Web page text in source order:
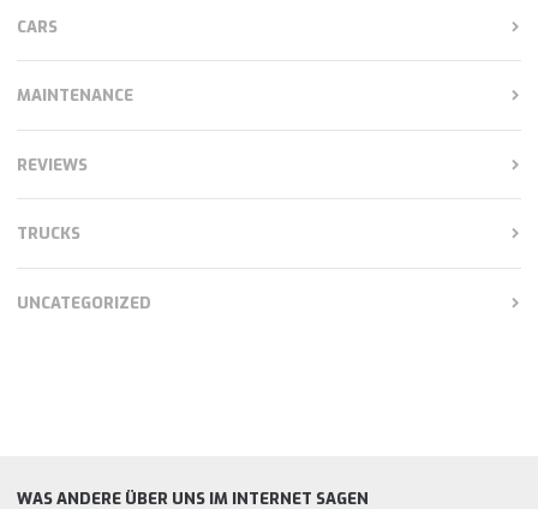
CARS
MAINTENANCE
REVIEWS
TRUCKS
UNCATEGORIZED
WAS ANDERE ÜBER UNS IM INTERNET SAGEN